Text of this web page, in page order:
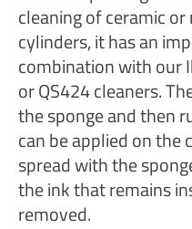
cleaning of ceramic
cylinders, it has an
combination with our
or QS424 cleaners.
the sponge and then
can be applied on the
spread with the
the ink that remains
removed.